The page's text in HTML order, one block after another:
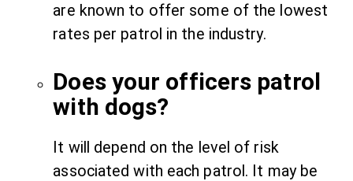
are known to offer some of the lowest
rates per patrol in the industry.
Does your officers patrol
with dogs?
It will depend on the level of risk
associated with each patrol. It may be